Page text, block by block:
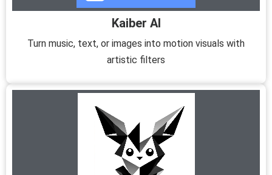
Kaiber AI
Turn music, text, or images into motion visuals with
artistic filters